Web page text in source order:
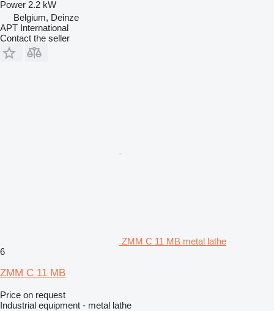
Power 2.2 kW
Belgium, Deinze
APT International
Contact the seller
ZMM C 11 MB metal lathe
6
ZMM C 11 MB
Price on request
Industrial equipment - metal lathe